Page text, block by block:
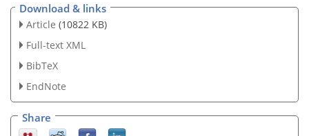
Download & links
Article (10822 KB)
Full-text XML
BibTeX
EndNote
Share